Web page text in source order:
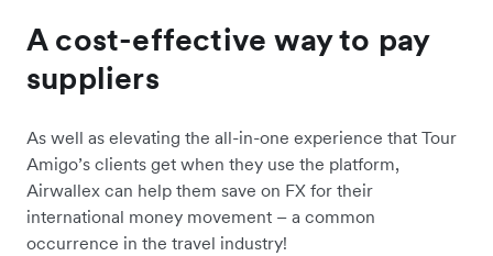
A cost-effective way to pay
suppliers
As well as elevating the all-in-one experience that Tour
Amigo’s clients get when they use the platform,
Airwallex can help them save on FX for their
international money movement – a common
occurrence in the travel industry!